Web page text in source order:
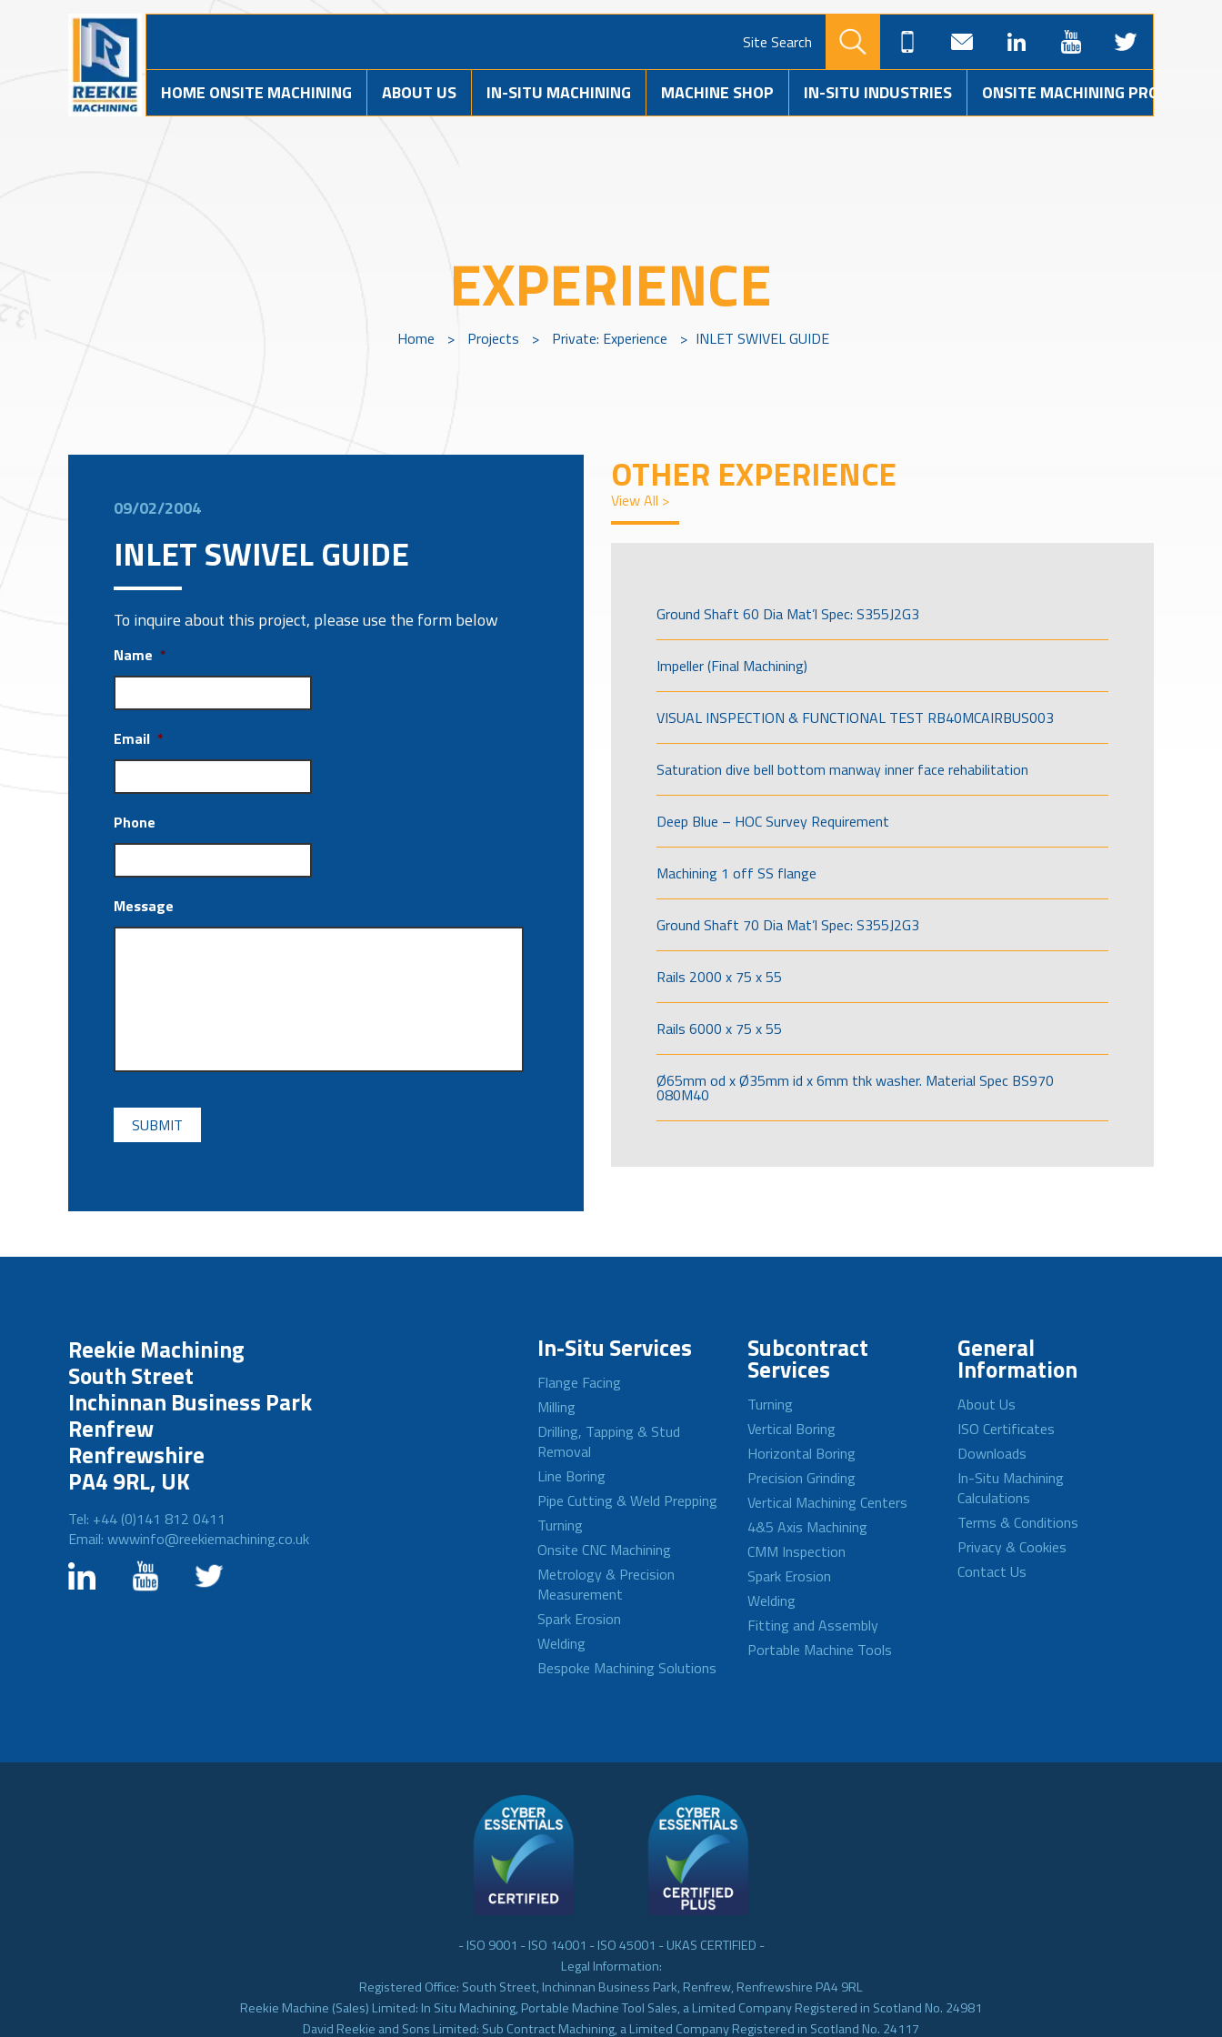
Site Search
HOME ONSITE MACHINING ABOUT US IN-SITU MACHINING MACHINE SHOP IN-SITU INDUSTRIES ONSITE MACHINING PROJECTS
EXPERIENCE
Home > Projects > Private: Experience > INLET SWIVEL GUIDE
09/02/2004
INLET SWIVEL GUIDE
To inquire about this project, please use the form below
Name *
Email *
Phone
Message
CAPTCHA
OTHER EXPERIENCE
View All >
Ground Shaft 60 Dia Mat’l Spec: S355J2G3
Impeller (Final Machining)
VISUAL INSPECTION & FUNCTIONAL TEST RB40MCAIRBUS003
Saturation dive bell bottom manway inner face rehabilitation
Deep Blue – HOC Survey Requirement
Machining 1 off SS flange
Ground Shaft 70 Dia Mat’l Spec: S355J2G3
Rails 2000 x 75 x 55
Rails 6000 x 75 x 55
Ø65mm od x Ø35mm id x 6mm thk washer. Material Spec BS970
080M40
Reekie Machining
South Street
Inchinnan Business Park
Renfrew
Renfrewshire
PA4 9RL, UK
Tel: +44 (0)141 812 0411
Email: wwwinfo@reekiemachining.co.uk
In-Situ Services
Flange Facing
Milling
Drilling, Tapping & Stud
Removal
Line Boring
Pipe Cutting & Weld Prepping
Turning
Onsite CNC Machining
Metrology & Precision
Measurement
Spark Erosion
Welding
Bespoke Machining Solutions
Subcontract
Services
Turning
Vertical Boring
Horizontal Boring
Precision Grinding
Vertical Machining Centers
4&5 Axis Machining
CMM Inspection
Spark Erosion
Welding
Fitting and Assembly
Portable Machine Tools
General
Information
About Us
ISO Certificates
Downloads
In-Situ Machining
Calculations
Terms & Conditions
Privacy & Cookies
Contact Us
- ISO 9001 - ISO 14001 - ISO 45001 - UKAS CERTIFIED -
Legal Information:
Registered Office: South Street, Inchinnan Business Park, Renfrew, Renfrewshire PA4 9RL
Reekie Machine (Sales) Limited: In Situ Machining, Portable Machine Tool Sales, a Limited Company Registered in Scotland No. 24981
David Reekie and Sons Limited: Sub Contract Machining, a Limited Company Registered in Scotland No. 24117